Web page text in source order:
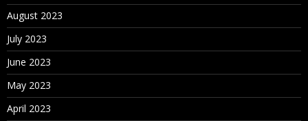
August 2023
July 2023
June 2023
May 2023
April 2023